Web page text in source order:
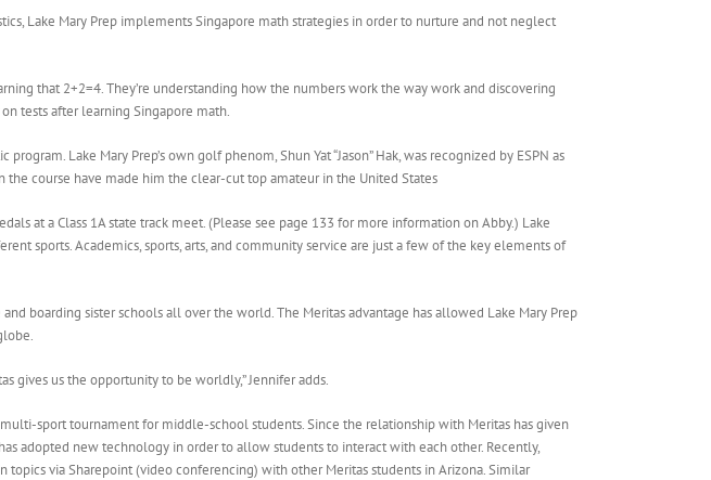
Lake Mary Prep implements Singapore math strategies in order to nurture and not neglect
that 2+2=4. They’re understanding how the numbers work the way work and discovering
tests after learning Singapore math.
Lake Mary Prep’s own golf phenom, Shun Yat “Jason” Hak, was recognized by ESPN as
the course have made him the clear-cut top amateur in the United States
at a Class 1A state track meet. (Please see page 133 for more information on Abby.) Lake
sports. Academics, sports, arts, and community service are just a few of the key elements of
boarding sister schools all over the world. The Meritas advantage has allowed Lake Mary Prep
gives us the opportunity to be worldly,” Jennifer adds.
sport tournament for middle-school students. Since the relationship with Meritas has given
adopted new technology in order to allow students to interact with each other. Recently,
via Sharepoint (video conferencing) with other Meritas students in Arizona. Similar